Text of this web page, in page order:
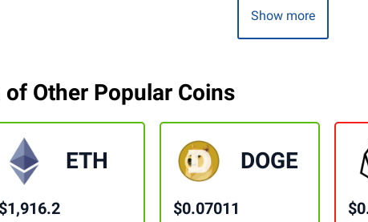
Show more
Other Popular Coins
ETH
$1,916.2
DOGE
$0.07011